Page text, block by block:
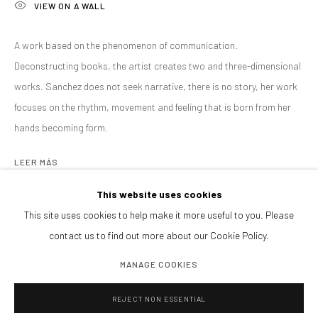
EXPOSICIONES
ART FAIRS
BROWSE ARTISTS
CONTACTANOS
galeria@isolinaarbulu.com
Urb. Cortijo de Nagüeles 88D
PLANEA TU VISITA
Lunes a viernes 10h - 14h
Tardes y sábados cita previa
This website uses cookies
This site uses cookies to help make it more useful to you. Please
contact us to find out more about our Cookie Policy.
MANAGE COOKIES
REJECT NON ESSENTIAL
VIEW ON A WALL
A work based on the phenomenon of communication.
Deconstructing books, the artist creates two and three-dimensional
works. Sanchez does not seek narrative, there is no story, her work
focuses on the rhythm, movement and feeling that is born from her
hands becoming form.
LEER MÁS
SHARE